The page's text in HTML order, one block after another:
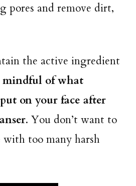
pores and remove dirt,
the active ingredient
mindful of what
on your face after
. You don’t want to
with too many harsh